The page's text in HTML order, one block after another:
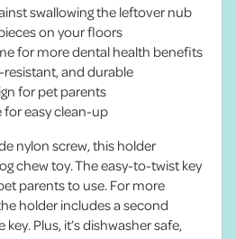
swallowing the leftover nub
on your floors
for more dental health benefits
and durable
for pet parents
easy clean-up
nylon screw, this holder
chew toy. The easy-to-twist key
parents to use. For more
holder includes a second
Plus, it’s dishwasher safe,